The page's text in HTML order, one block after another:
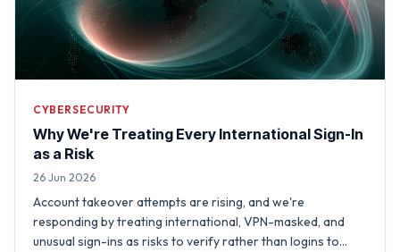
CYBERSECURITY
Why We're Treating Every International Sign-In
as a Risk
26 Jun 2026
Account takeover attempts are rising, and we're
responding by treating international, VPN-masked, and
unusual sign-ins as risks to verify rather than logins to